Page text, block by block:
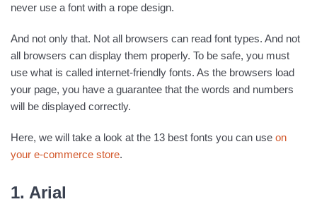
never use a font with a rope design.
And not only that. Not all browsers can read font types. And not
all browsers can display them properly. To be safe, you must
use what is called internet-friendly fonts. As the browsers load
your page, you have a guarantee that the words and numbers
will be displayed correctly.
Here, we will take a look at the 13 best fonts you can use on
your e-commerce store.
1. Arial